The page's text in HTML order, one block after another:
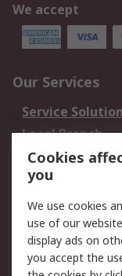
We accept
Our Services
Service
Local Branch
Order History
Returns
Legal
Cookie Policy
Privacy Policy
Cookies
you
We use cookies
use of our
display ads on
you accept the